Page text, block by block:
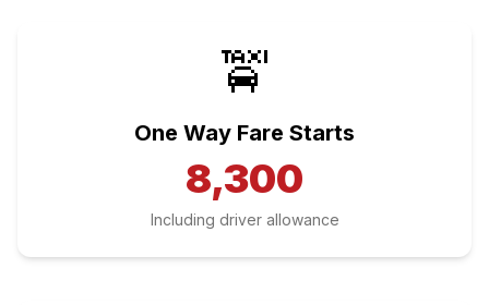
🚖
One Way Fare Starts
8,300
Including driver allowance